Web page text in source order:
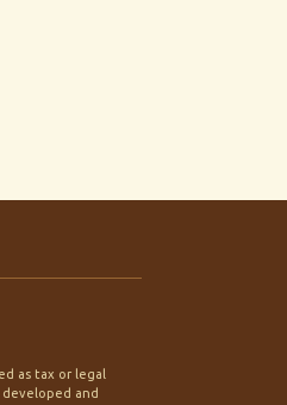
as tax or legal
and